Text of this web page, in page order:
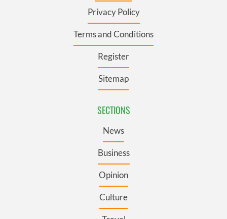
Privacy Policy
Terms and Conditions
Register
Sitemap
SECTIONS
News
Business
Opinion
Culture